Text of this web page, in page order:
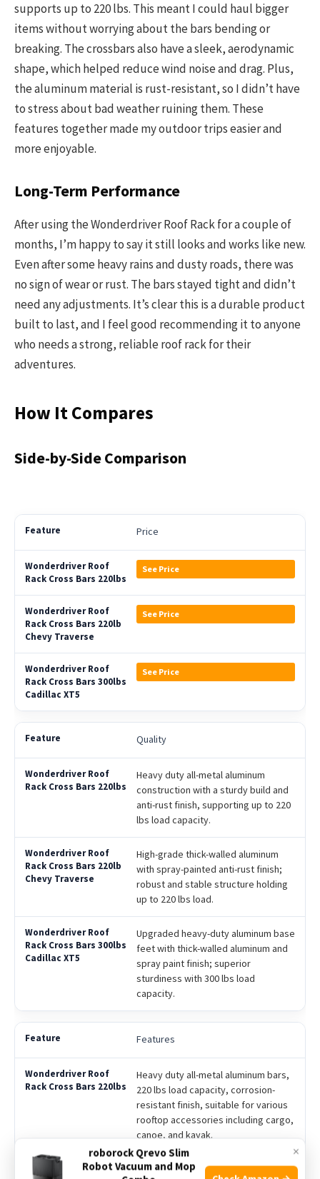
supports up to 220 lbs. This meant I could haul bigger
items without worrying about the bars bending or
breaking. The crossbars also have a sleek, aerodynamic
shape, which helped reduce wind noise and drag. Plus,
the aluminum material is rust-resistant, so I didn’t have
to stress about bad weather ruining them. These
features together made my outdoor trips easier and
more enjoyable.
Long-Term Performance
After using the Wonderdriver Roof Rack for a couple of
months, I’m happy to say it still looks and works like new.
Even after some heavy rains and dusty roads, there was
no sign of wear or rust. The bars stayed tight and didn’t
need any adjustments. It’s clear this is a durable product
built to last, and I feel good recommending it to anyone
who needs a strong, reliable roof rack for their
adventures.
How It Compares
Side-by-Side Comparison
Price
See Price
See Price
See Price
Quality
Heavy duty all-metal aluminum
construction with a sturdy build and
anti-rust finish, supporting up to 220
lbs load capacity.
High-grade thick-walled aluminum
with spray-painted anti-rust finish;
robust and stable structure holding
up to 220 lbs load.
Upgraded heavy-duty aluminum base
feet with thick-walled aluminum and
spray paint finish; superior
sturdiness with 300 lbs load
capacity.
Features
Heavy duty all-metal aluminum bars,
220 lbs load capacity, corrosion-
resistant finish, suitable for various
rooftop accessories including cargo,
canoe, and kayak.
Robust aluminum crossbars with
×
roborock Qrevo Slim
Robot Vacuum and Mop